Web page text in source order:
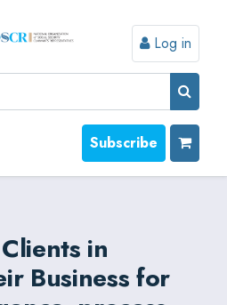
Log in
Subscribe
in
Business for